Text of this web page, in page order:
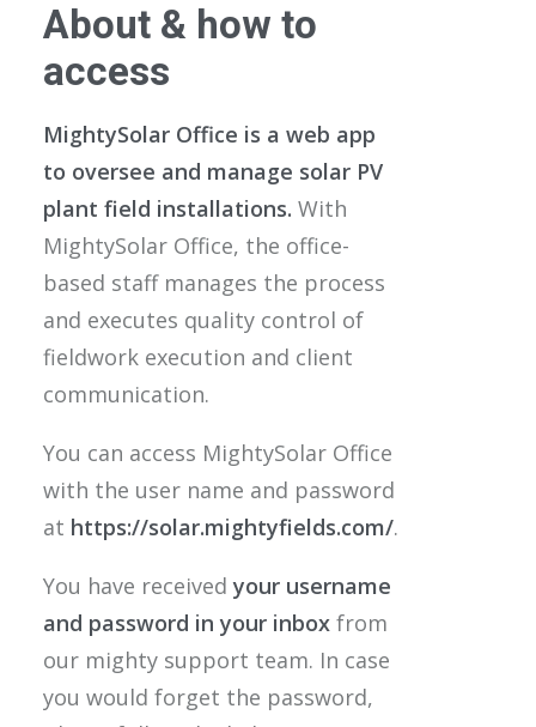
About & how to
access
MightySolar Office is a web app
to oversee and manage solar PV
plant field installations. With
MightySolar Office, the office-
based staff manages the process
and executes quality control of
fieldwork execution and client
communication.
You can access MightySolar Office
with the user name and password
at https://solar.mightyfields.com/.
You have receivedyour username
and password in your inbox from
our mighty support team. In case
you would forget the password,